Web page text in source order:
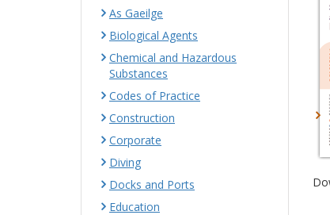
As Gaeilge
Biological Agents
Chemical and Hazardous
Substances
Codes of Practice
Construction
Corporate
Diving
Docks and Ports
Education